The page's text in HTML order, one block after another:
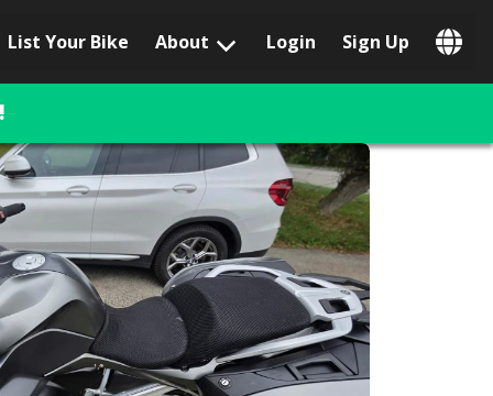
List Your Bike
About
Popular Locations
Las Vegas, NV
Austin, TX
San Diego, CA
Phoenix, AZ
Chicago, IL
Orlando, FL
Miami, FL
Daytona Beach, FL
Tampa, FL
Honolulu, HI
Login Sign Up